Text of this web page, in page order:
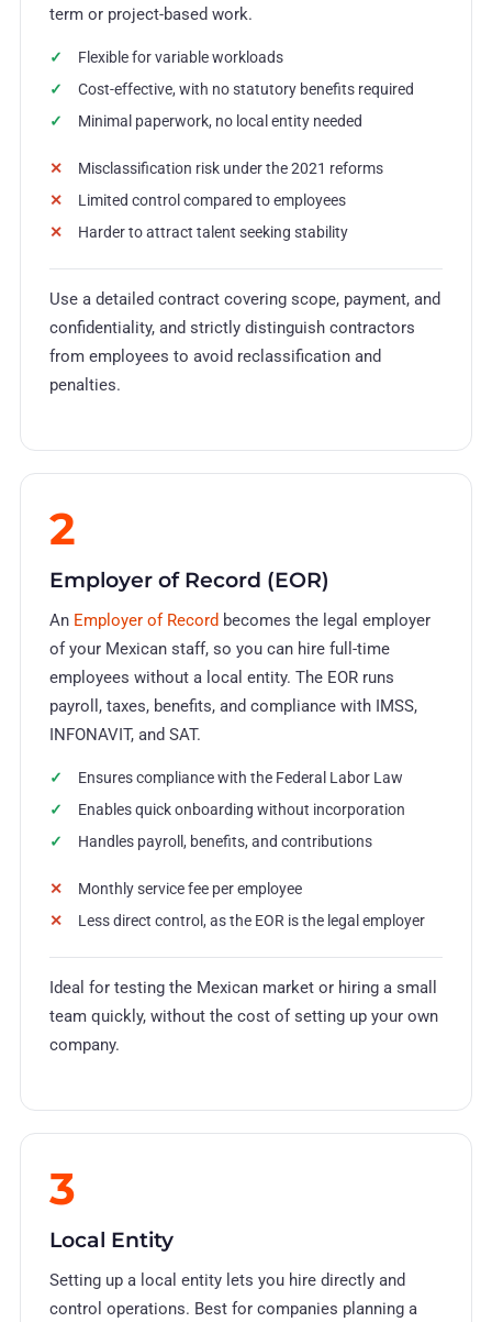
term or project-based work.
Flexible for variable workloads
Cost-effective, with no statutory benefits required
Minimal paperwork, no local entity needed
Misclassification risk under the 2021 reforms
Limited control compared to employees
Harder to attract talent seeking stability
Use a detailed contract covering scope, payment, and
confidentiality, and strictly distinguish contractors
from employees to avoid reclassification and
penalties.
2
Employer of Record (EOR)
An Employer of Record becomes the legal employer
of your Mexican staff, so you can hire full-time
employees without a local entity. The EOR runs
payroll, taxes, benefits, and compliance with IMSS,
INFONAVIT, and SAT.
Ensures compliance with the Federal Labor Law
Enables quick onboarding without incorporation
Handles payroll, benefits, and contributions
Monthly service fee per employee
Less direct control, as the EOR is the legal employer
Ideal for testing the Mexican market or hiring a small
team quickly, without the cost of setting up your own
company.
3
Local Entity
Setting up a local entity lets you hire directly and
control operations. Best for companies planning a